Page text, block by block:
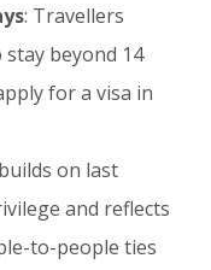
: Travellers
beyond 14
for a visa in
on last
and reflects
to-people ties